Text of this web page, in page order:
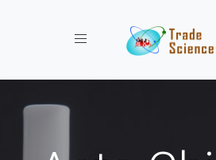
Toggle navigation